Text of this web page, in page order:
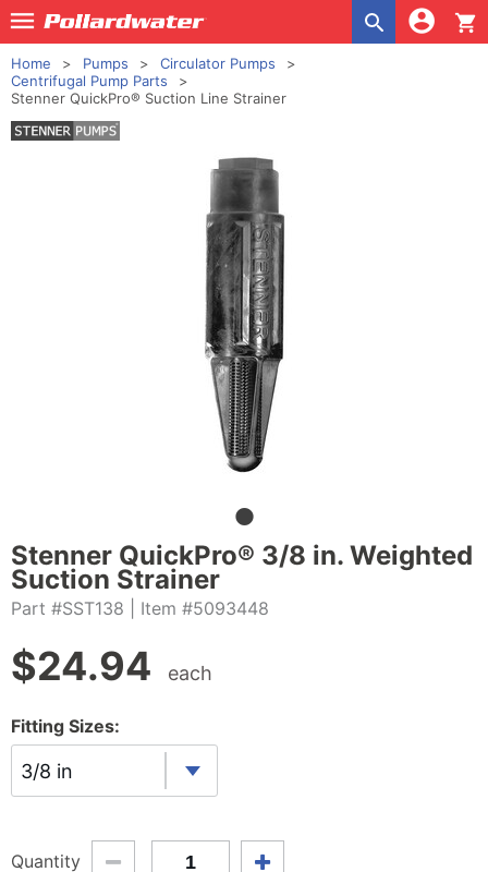
shopping_cart
Home Pumps
Circulator Pumps
Centrifugal Pump Parts
Stenner QuickPro® Suction Line Strainer
Stenner QuickPro® 3/8 in. Weighted
Suction Strainer
Part #SST138 | Item #5093448
$24.94 each
Fitting Sizes:
3/8 in
Quantity